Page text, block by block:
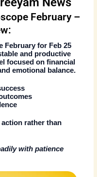
February –
February for Feb 25
and productive
focused on financial
emotional balance.
rather than
with patience